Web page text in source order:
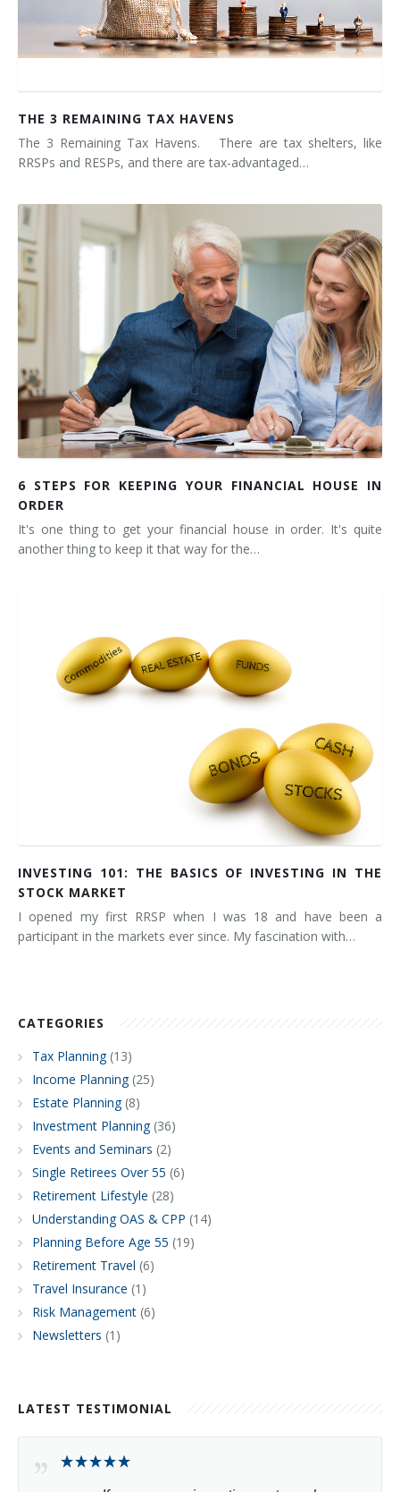
THE 3 REMAINING TAX HAVENS
The 3 Remaining Tax Havens. There are tax shelters, like
RRSPs and RESPs, and there are tax-advantaged…
6 STEPS FOR KEEPING YOUR FINANCIAL HOUSE IN
ORDER
It's one thing to get your financial house in order. It's quite
another thing to keep it that way for the…
INVESTING 101: THE BASICS OF INVESTING IN THE
STOCK MARKET
I opened my first RRSP when I was 18 and have been a
participant in the markets ever since. My fascination with…
CATEGORIES
Tax Planning(13)
Income Planning(25)
Estate Planning(8)
Investment Planning(36)
Events and Seminars (2)
Single Retirees Over 55 (6)
Retirement Lifestyle (28)
Understanding OAS & CPP (14)
Planning Before Age 55 (19)
Retirement Travel (6)
Travel Insurance (1)
Risk Management (6)
Newsletters (1)
LATEST TESTIMONIAL